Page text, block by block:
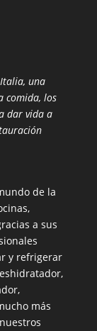
una
comida, los
dar vida a
de la
a sus
y refrigerar
más